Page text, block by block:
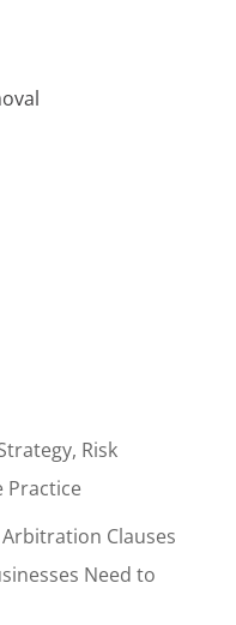
Risk
Practice
Clauses
Need to